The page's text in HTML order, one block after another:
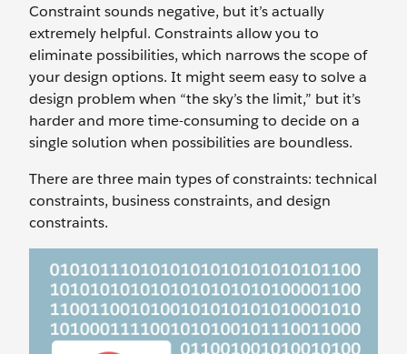
Constraint sounds negative, but it’s actually
extremely helpful. Constraints allow you to
eliminate possibilities, which narrows the scope of
your design options. It might seem easy to solve a
design problem when “the sky’s the limit,” but it’s
harder and more time-consuming to decide on a
single solution when possibilities are boundless.
There are three main types of constraints: technical
constraints, business constraints, and design
constraints.